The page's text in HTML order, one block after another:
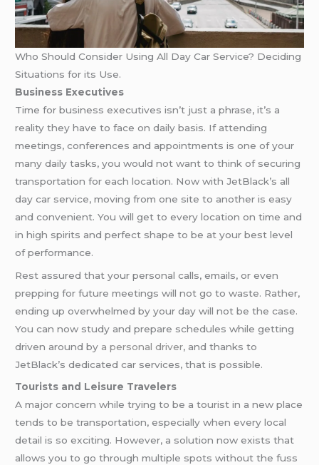
Who Should Consider Using All Day Car Service? Deciding
Situations for its Use.
Business Executives
Time for business executives isn’t just a phrase, it’s a
reality they have to face on daily basis. If attending
meetings, conferences and appointments is one of your
many daily tasks, you would not want to think of securing
transportation for each location. Now with JetBlack’s all
day car service, moving from one site to another is easy
and convenient. You will get to every location on time and
in high spirits and perfect shape to be at your best level
of performance.
Rest assured that your personal calls, emails, or even
prepping for future meetings will not go to waste. Rather,
ending up overwhelmed by your day will not be the case.
You can now study and prepare schedules while getting
driven around by a personal driver, and thanks to
JetBlack’s dedicated car services, that is possible.
Tourists and Leisure Travelers
A major concern while trying to be a tourist in a new place
tends to be transportation, especially when every local
detail is so exciting. However, a solution now exists that
allows you to go through multiple spots without the fuss